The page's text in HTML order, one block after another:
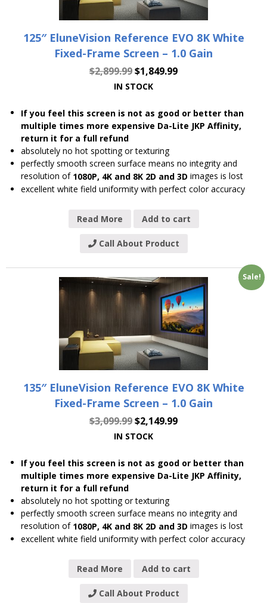
125″ EluneVision Reference EVO 8K White
Fixed-Frame Screen – 1.0 Gain
$2,899.99$1,849.99
IN STOCK
If you feel this screen is not as good or better than
multiple times more expensive Da-Lite JKP Affinity,
return it for a full refund
absolutely no hot spotting or texturing
perfectly smooth screen surface means no integrity and
resolution of 1080P, 4K and 8K 2D and 3D images is lost
excellent white field uniformity with perfect color accuracy
Read More Add to cart
Call About Product
Sale!
135″ EluneVision Reference EVO 8K White
Fixed-Frame Screen – 1.0 Gain
$3,099.99$2,149.99
IN STOCK
If you feel this screen is not as good or better than
multiple times more expensive Da-Lite JKP Affinity,
return it for a full refund
absolutely no hot spotting or texturing
perfectly smooth screen surface means no integrity and
resolution of 1080P, 4K and 8K 2D and 3D images is lost
excellent white field uniformity with perfect color accuracy
Read More Add to cart
Call About Product